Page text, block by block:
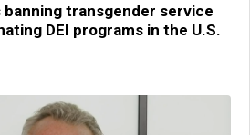
transgender service
DEI programs in the U.S.